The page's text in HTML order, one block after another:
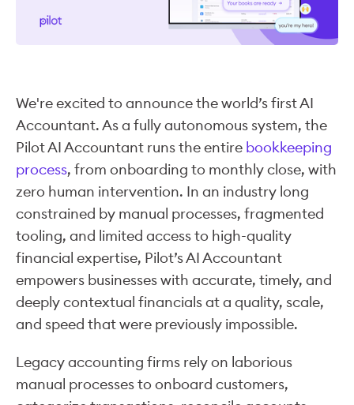
We're excited to announce the world’s first AI
Accountant. As a fully autonomous system, the
Pilot AI Accountant runs the entire bookkeeping
process, from onboarding to monthly close, with
zero human intervention. In an industry long
constrained by manual processes, fragmented
tooling, and limited access to high-quality
financial expertise, Pilot’s AI Accountant
empowers businesses with accurate, timely, and
deeply contextual financials at a quality, scale,
and speed that were previously impossible.
Legacy accounting firms rely on laborious
manual processes to onboard customers,